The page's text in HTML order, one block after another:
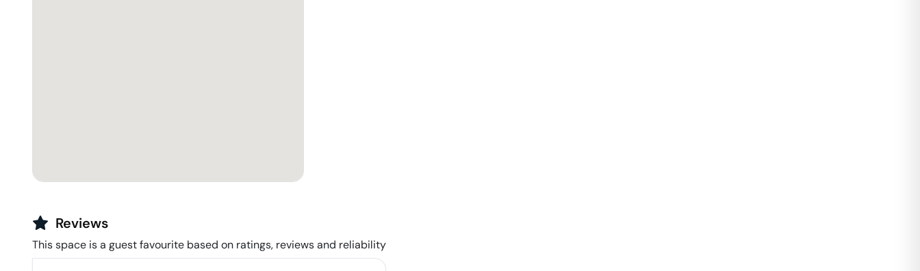
Reviews
This space is a guest favourite based on ratings, reviews and reliability